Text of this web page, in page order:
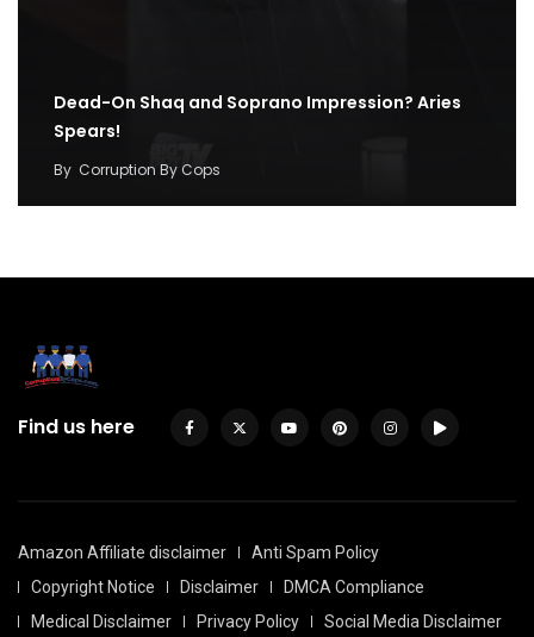
Dead-On Shaq and Soprano Impression? Aries
Spears!
By Corruption By Cops
Find us here
Amazon Affiliate disclaimer
Anti Spam Policy
Copyright Notice
Disclaimer
DMCA Compliance
Medical Disclaimer
Privacy Policy Social Media Disclaimer